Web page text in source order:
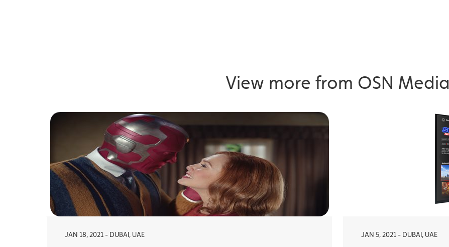
View more from OSN Media
JAN 18, 2021 - DUBAI, UAE JAN 5, 2021 - DUBAI, UAE